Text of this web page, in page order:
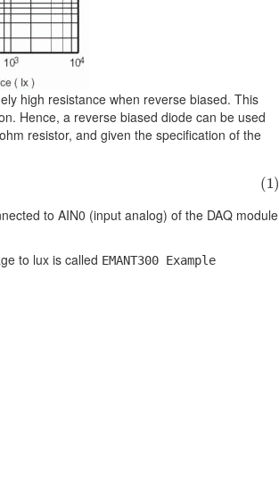
high resistance when reverse biased. This
Hence, a reverse biased diode can be used
resistor, and given the specification of the
(1)
to AIN0 (input analog) of the DAQ module
to lux is called EMANT300 Example